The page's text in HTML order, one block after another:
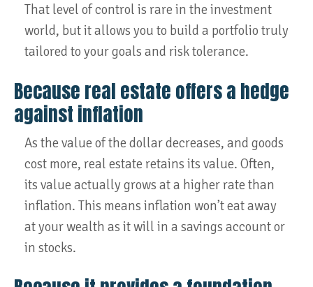
That level of control is rare in the investment
world, but it allows you to build a portfolio truly
tailored to your goals and risk tolerance.
Because real estate offers a hedge
against inflation
As the value of the dollar decreases, and goods
cost more, real estate retains its value. Often,
its value actually grows at a higher rate than
inflation. This means inflation won’t eat away
at your wealth as it will in a savings account or
in stocks.